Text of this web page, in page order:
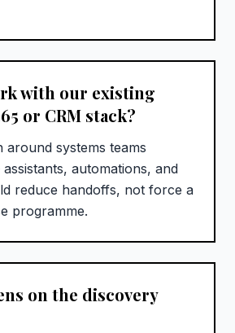
with our existing
or CRM stack?
around systems teams
automations, and
reduce handoffs, not force a
programme.
on the discovery